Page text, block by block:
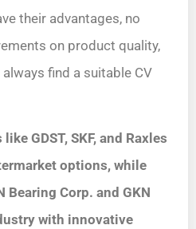
their advantages, no
on product quality,
find a suitable CV
GDST, SKF, and Raxles
options, while
Bearing Corp. and GKN
with innovative